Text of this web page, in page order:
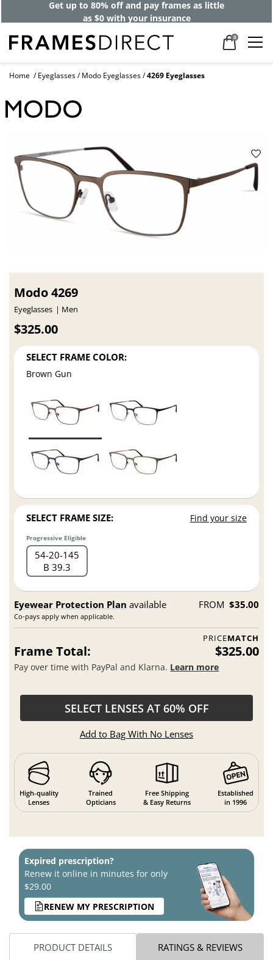
Get up to 80% off and pay frames as little
as $0 with your insurance
0
Home Eyeglasses Modo Eyeglasses 4269 Eyeglasses
Modo 4269
Eyeglasses Men
$325.00
SELECT FRAME COLOR:
Brown Gun
SELECT FRAME SIZE: Find your size
Progressive Eligible
54 20 145
B 39.3
Eyewear Protection Plan available
Co-pays apply when applicable.
FROM $35.00
PRICEMATCH
Frame Total: $325.00
Pay over time with PayPal and Klarna. Learn more
SELECT LENSES AT 60% OFF
Add to Bag With No Lenses
High-quality
Lenses
Trained
Opticians
Free Shipping
& Easy Returns
Established
in 1996
Expired prescription?
Renew it online in minutes for only
$29.00
RENEW MY PRESCRIPTION
PRODUCT DETAILS RATINGS & REVIEWS